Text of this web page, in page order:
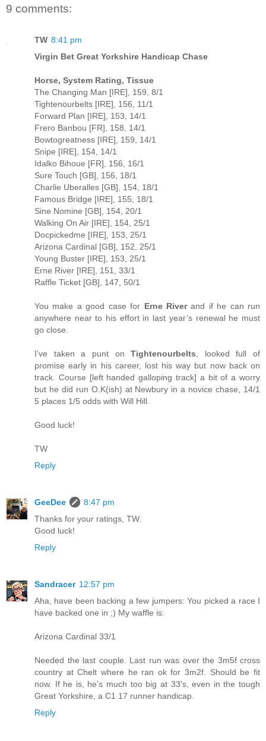
9 comments:
TW 8:41 pm
Virgin Bet Great Yorkshire Handicap Chase
Horse, System Rating, Tissue
The Changing Man [IRE], 159, 8/1
Tightenourbelts [IRE], 156, 11/1
Forward Plan [IRE], 153, 14/1
Frero Banbou [FR], 158, 14/1
Bowtogreatness [IRE], 159, 14/1
Snipe [IRE], 154, 14/1
Idalko Bihoue [FR], 156, 16/1
Sure Touch [GB], 156, 18/1
Charlie Uberalles [GB], 154, 18/1
Famous Bridge [IRE], 155, 18/1
Sine Nomine [GB], 154, 20/1
Walking On Air [IRE], 154, 25/1
Docpickedme [IRE], 153, 25/1
Arizona Cardinal [GB], 152, 25/1
Young Buster [IRE], 153, 25/1
Erne River [IRE], 151, 33/1
Raffle Ticket [GB], 147, 50/1
You make a good case for Erne Riverand if he can run
anywhere near to his effort in last year’s renewal he must
go close.
I’ve taken a punt onTightenourbelts , looked full of
promise early in his career, lost his way but now back on
track. Course [left handed galloping track] a bit of a worry
but he did run O.K(ish) at Newbury in a novice chase, 14/1
5 places 1/5 odds with Will Hill.
Good luck!
TW
Reply
GeeDee
8:47 pm
Thanks for your ratings, TW.
Good luck!
Reply
Sandracer 12:57 pm
Aha, have been backing a few jumpers: You picked a race I
have backed one in ;) My waffle is:
Arizona Cardinal 33/1
Needed the last couple. Last run was over the 3m5f cross
country at Chelt where he ran ok for 3m2f. Should be fit
now. If he is, he's much too big at 33's, even in the tough
Great Yorkshire, a C1 17 runner handicap.
Reply